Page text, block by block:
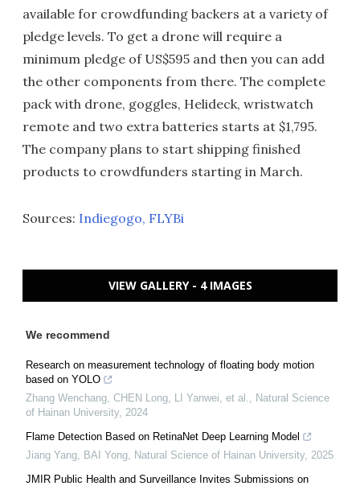
available for crowdfunding backers at a variety of
pledge levels. To get a drone will require a
minimum pledge of US$595 and then you can add
the other components from there. The complete
pack with drone, goggles, Helideck, wristwatch
remote and two extra batteries starts at $1,795.
The company plans to start shipping finished
products to crowdfunders starting in March.
Sources: Indiegogo, FLYBi
VIEW GALLERY - 4 IMAGES
We recommend
Research on measurement technology of floating body motion
based on YOLO
Zhang Wenchang, CHEN Long, LI Yanwei, et al., Natural Science
of Hainan University, 2024
Flame Detection Based on RetinaNet Deep Learning Model
Jiang Yang, BAI Yong, Natural Science of Hainan University, 2025
JMIR Public Health and Surveillance Invites Submissions on